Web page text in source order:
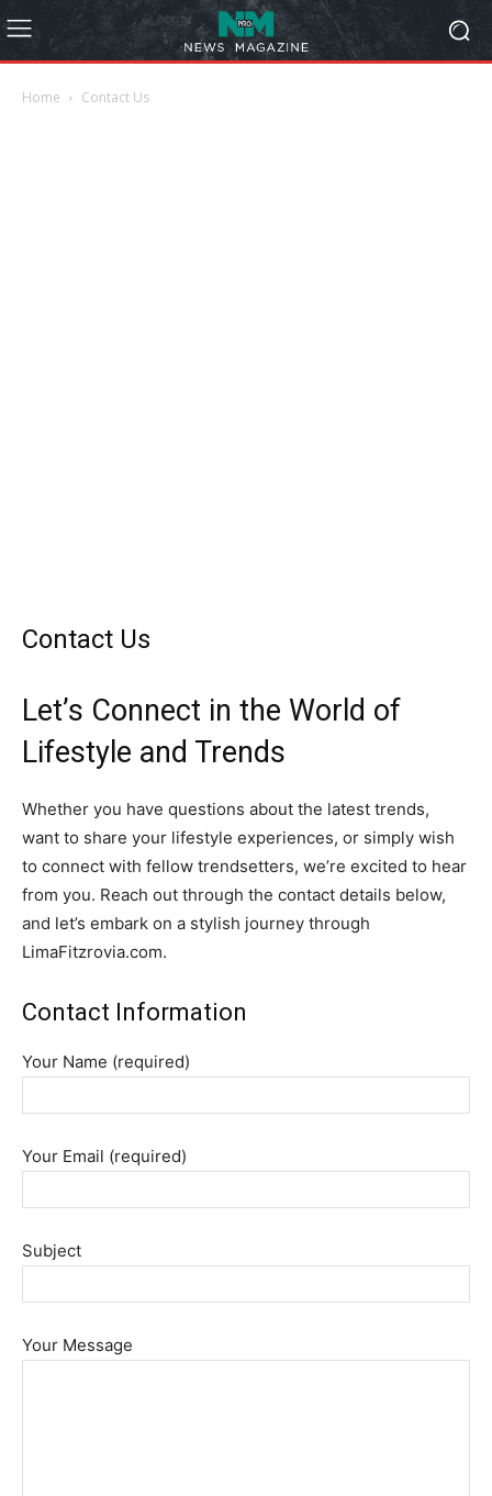
Home Contact Us
Contact Us
Let’s Connect in the World of
Lifestyle and Trends
Whether you have questions about the latest trends,
want to share your lifestyle experiences, or simply wish
to connect with fellow trendsetters, we’re excited to hear
from you. Reach out through the contact details below,
and let’s embark on a stylish journey through
LimaFitzrovia.com.
Contact Information
Your Name (required)
Your Email (required)
Subject
Your Message